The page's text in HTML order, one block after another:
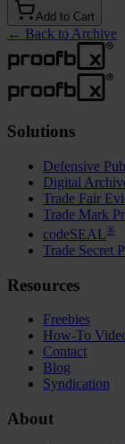
Add to Cart
← Back to Archive
Solutions
Defensive
Digital
Trade Fair
Trade Mark
codeSEAL®
Trade Secret
Resources
Freebies
How-To
Contact
Blog
Syndication
About